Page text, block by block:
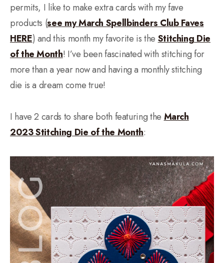
permits, I like to make extra cards with my fave
products (see my March Spellbinders Club Faves
HERE) and this month my favorite is the Stitching Die
of the Month! I’ve been fascinated with stitching for
more than a year now and having a monthly stitching
die is a dream come true!
I have 2 cards to share both featuring the March
2023 Stitching Die of the Month: